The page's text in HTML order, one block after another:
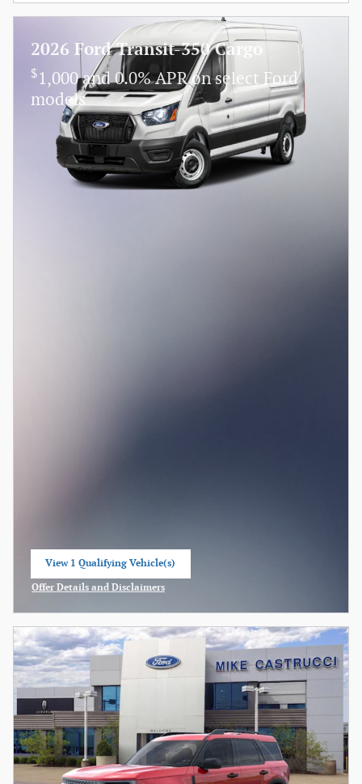
2026 Ford Transit-350 Cargo
$1,000 and 0.0% APR on select Ford
models
View 1 Qualifying Vehicle(s)
Offer Details and Disclaimers